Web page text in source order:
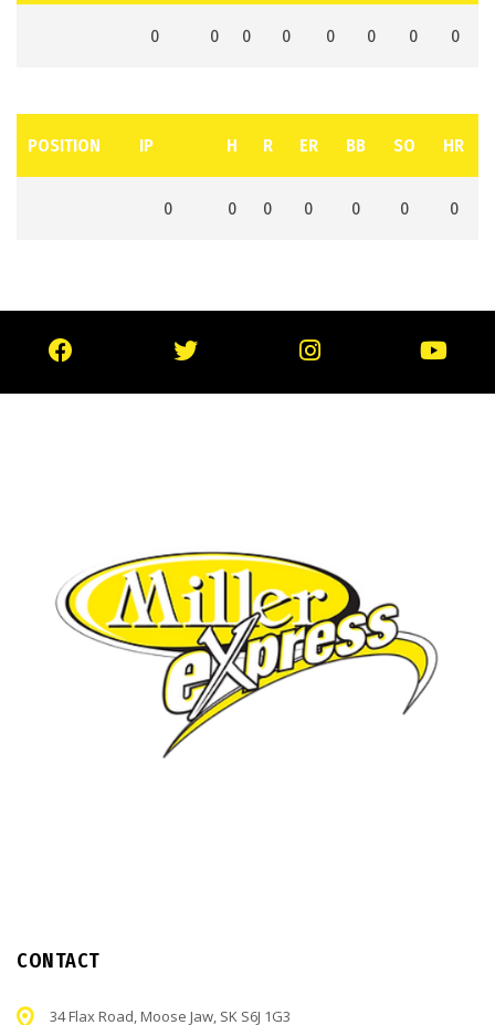
0 0 0 0 0 0 0 0
POSITION IP H R ER BB SO HR
0 0 0 0 0 0 0
CONTACT
34 Flax Road, Moose Jaw, SK S6J 1G3